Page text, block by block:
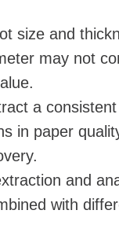
size and
may not
a consistent
in paper
and
with